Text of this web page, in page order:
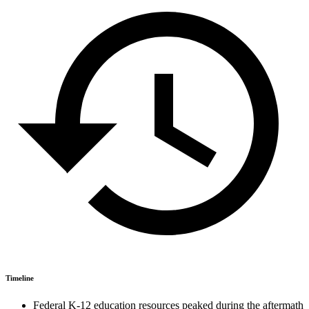
Timeline
Federal K-12 education resources peaked during the aftermath